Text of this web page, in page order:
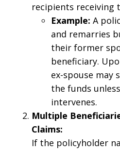
recipients receiving
Example: A
and remarries
their former
beneficiary.
ex-spouse
the funds
intervenes.
Multiple
Claims:
If the policyholder